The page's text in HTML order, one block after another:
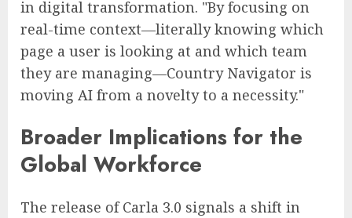
in digital transformation. "By focusing on
real-time context—literally knowing which
page a user is looking at and which team
they are managing—Country Navigator is
moving AI from a novelty to a necessity."
Broader Implications for the
Global Workforce
The release of Carla 3.0 signals a shift in